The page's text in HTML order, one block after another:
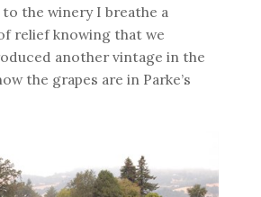
the winery I breathe a
relief knowing that we
another vintage in the
the grapes are in Parke’s